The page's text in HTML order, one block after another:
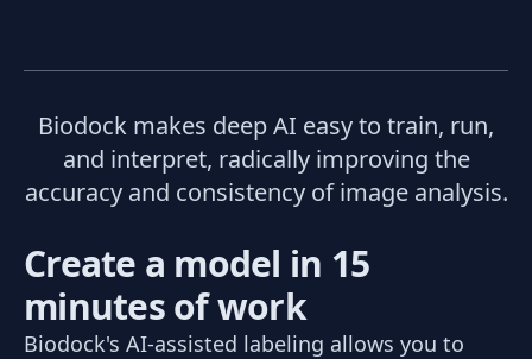
Biodock makes deep AI easy to train, run,
and interpret, radically improving the
accuracy and consistency of image analysis.
Create a model in 15
minutes of work
Biodock's AI-assisted labeling allows you to